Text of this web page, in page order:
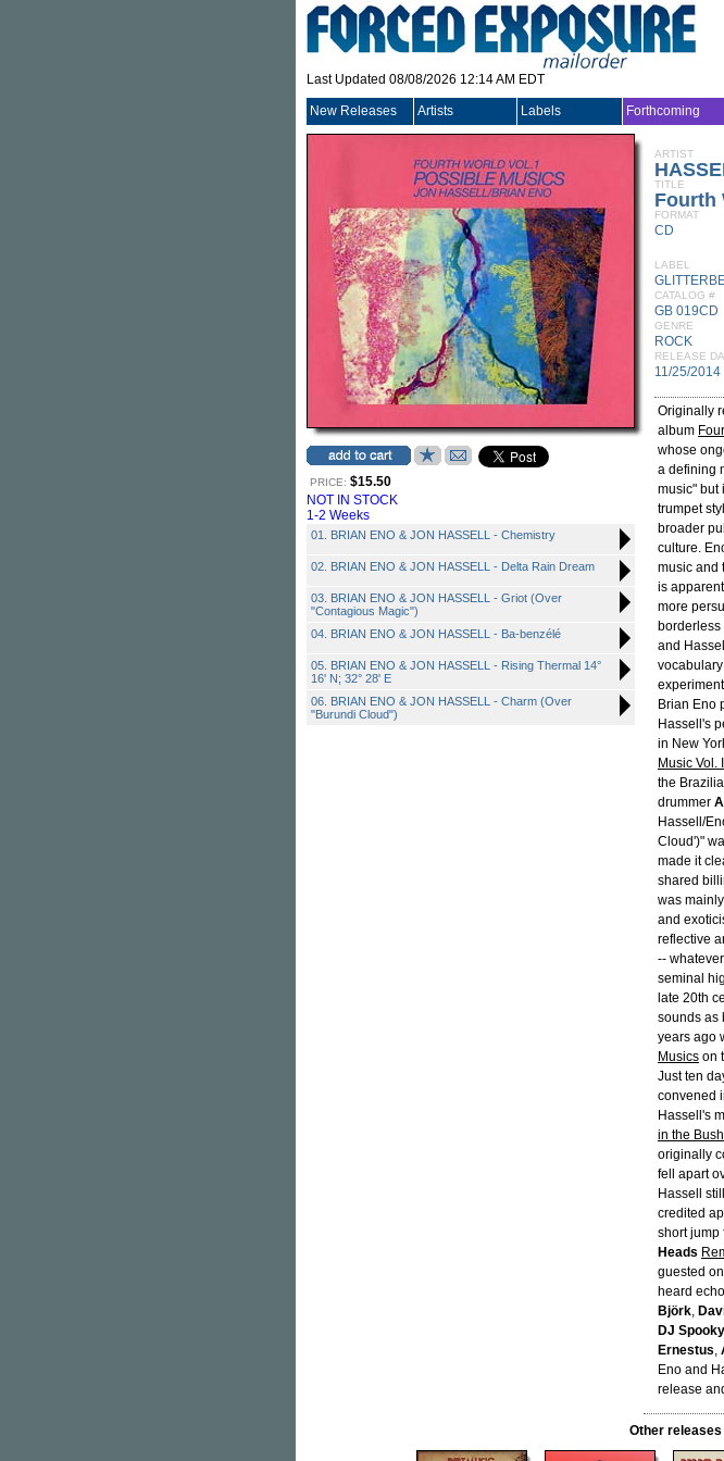
Last Updated 08/08/2026 12:14 AM EDT
New Releases Artists Labels Forthcoming
PRICE: $15.50
NOT IN STOCK
1-2 Weeks
01. BRIAN ENO & JON HASSELL - Chemistry
02. BRIAN ENO & JON HASSELL - Delta Rain Dream
03. BRIAN ENO & JON HASSELL - Griot (Over
"Contagious Magic")
04. BRIAN ENO & JON HASSELL - Ba-benzélé
05. BRIAN ENO & JON HASSELL - Rising Thermal 14°
16' N; 32° 28' E
06. BRIAN ENO & JON HASSELL - Charm (Over
"Burundi Cloud")
ARTIST
TITLE
Fourth
FORMAT
CD
LABEL
CATALOG #
GB 019CD
GENRE
ROCK
RELEASE
11/25/2014
Originally
album
whose
a defining
music" but
trumpet
broader
culture.
music and
is
more
borderless
and
Brian Eno
Hassell's
in New
Music Vol.
the
drummer
Hassell/
Cloud')"
made it
shared
was
and
reflective
--
seminal
late 20th
sounds as
years ago
Musics on
Just ten
convened
Hassell's
in the
originally
fell apart
Hassell
credited
short jump
Heads
guested
heard
Björk,
DJ Spooky
Ernestus,
Eno and
release
Other releases